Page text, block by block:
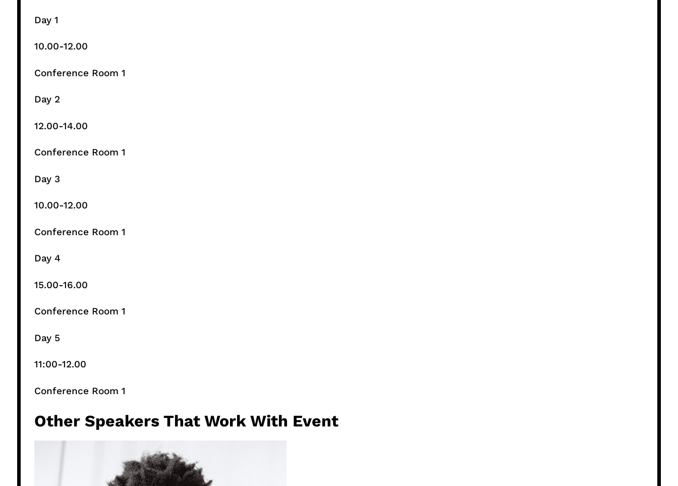
Day 1
10.00-12.00​
Conference Room 1​
Day 2
12.00-14.00​
Conference Room 1​
Day 3
10.00-12.00​
Conference Room 1​
Day 4
15.00-16.00​
Conference Room 1​
Day 5
11:00-12.00​
Conference Room 1​
Other Speakers That Work With Event